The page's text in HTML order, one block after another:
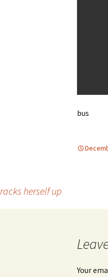
bus
herself up
Your